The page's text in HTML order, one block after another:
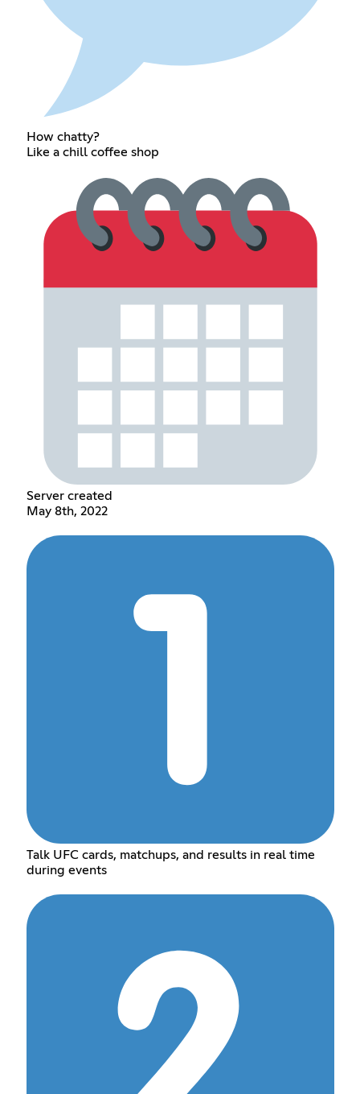
How chatty?
Like a chill coffee shop
Server created
May 8th, 2022
Talk UFC cards, matchups, and results in real time
during events